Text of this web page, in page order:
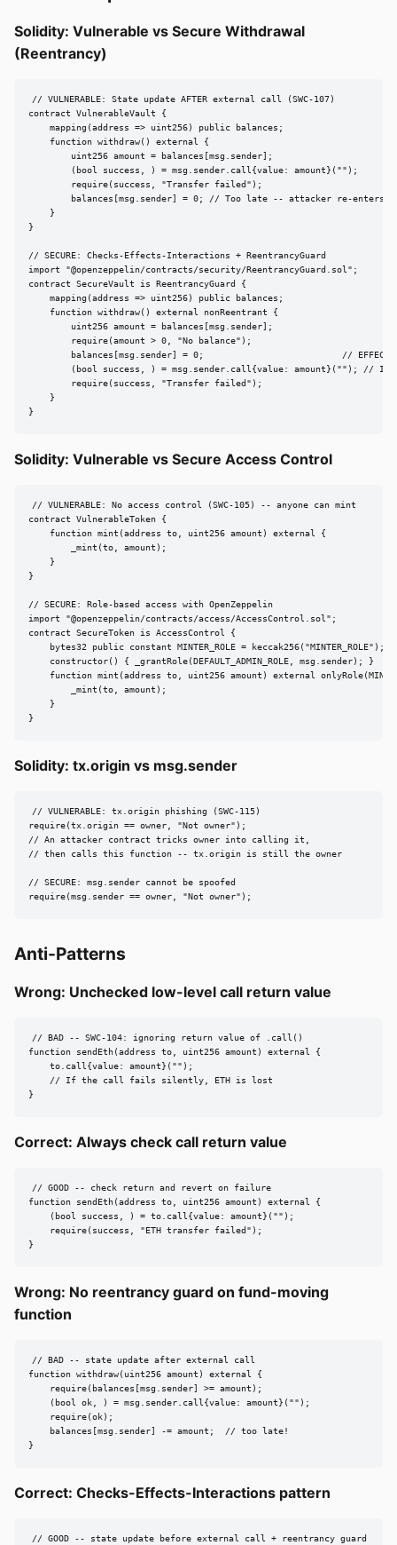
Solidity: Vulnerable vs Secure Withdrawal
(Reentrancy)
// VULNERABLE: State update AFTER external call (SWC-107)
contract VulnerableVault {
    mapping(address => uint256) public balances;
    function withdraw() external {
        uint256 amount = balances[msg.sender];
        (bool success, ) = msg.sender.call{value: amount}("");
        require(success, "Transfer failed");
        balances[msg.sender] = 0; // Too late -- attacker re-enters
    }
}
// SECURE: Checks-Effects-Interactions + ReentrancyGuard
import "@openzeppelin/contracts/security/ReentrancyGuard.sol";
contract SecureVault is ReentrancyGuard {
    mapping(address => uint256) public balances;
    function withdraw() external nonReentrant {
        uint256 amount = balances[msg.sender];
        require(amount > 0, "No balance");
balances[msg.sender] = 0;                          // EFFECT
(bool success, ) = msg.sender.call{value: amount}(""); //
        require(success, "Transfer failed");
    }
}
Solidity: Vulnerable vs Secure Access Control
// VULNERABLE: No access control (SWC-105) -- anyone can mint
contract VulnerableToken {
    function mint(address to, uint256 amount) external {
        _mint(to, amount);
    }
}
// SECURE: Role-based access with OpenZeppelin
import "@openzeppelin/contracts/access/AccessControl.sol";
contract SecureToken is AccessControl {
    bytes32 public constant MINTER_ROLE = keccak256("MINTER_ROLE");
    constructor() { _grantRole(DEFAULT_ADMIN_ROLE, msg.sender); }
function mint(address to, uint256 amount) external
        _mint(to, amount);
    }
}
Solidity: tx.origin vs msg.sender
// VULNERABLE: tx.origin phishing (SWC-115)
require(tx.origin == owner, "Not owner");
// An attacker contract tricks owner into calling it,
// then calls this function -- tx.origin is still the owner
// SECURE: msg.sender cannot be spoofed
require(msg.sender == owner, "Not owner");
Anti-Patterns
Wrong: Unchecked low-level call return value
// BAD -- SWC-104: ignoring return value of .call()
function sendEth(address to, uint256 amount) external {
    to.call{value: amount}("");
    // If the call fails silently, ETH is lost
}
Correct: Always check call return value
// GOOD -- check return and revert on failure
function sendEth(address to, uint256 amount) external {
    (bool success, ) = to.call{value: amount}("");
    require(success, "ETH transfer failed");
}
Wrong: No reentrancy guard on fund-moving
function
// BAD -- state update after external call
function withdraw(uint256 amount) external {
    require(balances[msg.sender] >= amount);
    (bool ok, ) = msg.sender.call{value: amount}("");
    require(ok);
    balances[msg.sender] -= amount;  // too late!
}
Correct: Checks-Effects-Interactions pattern
// GOOD -- state update before external call + reentrancy guard